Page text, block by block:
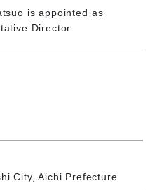
is appointed as
Director
City, Aichi Prefecture